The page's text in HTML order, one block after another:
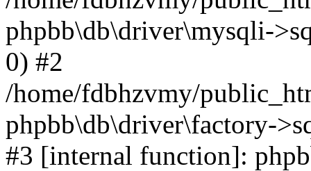
phpbb\db\driver\mysqli-
0) #2
/home/fdbhzvmy/
phpbb\db\driver\factory-
#3 [internal function]: